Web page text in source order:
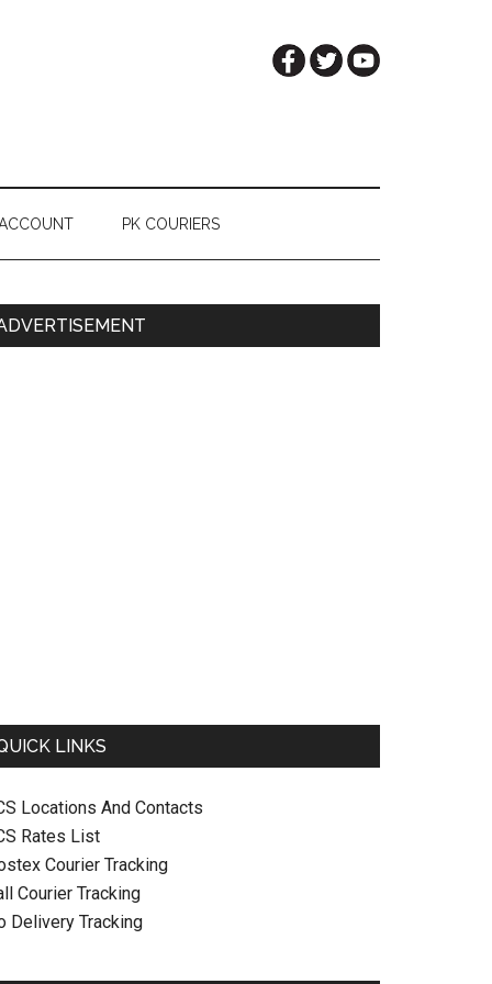
PK COURIERS
LINKS
Locations And Contacts
Rates List
Courier Tracking
Courier Tracking
Delivery Tracking